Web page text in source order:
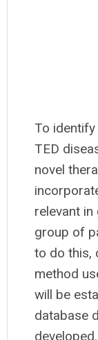
To
TED
novel
relevant
group of
to do this,
method
will be
database
developed.